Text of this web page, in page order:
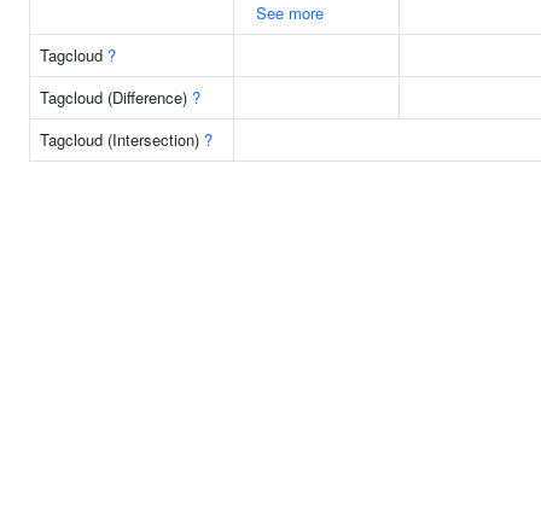
See more
Tagcloud ?
Tagcloud (Difference) ?
Tagcloud (Intersection) ?